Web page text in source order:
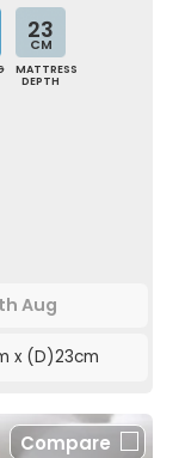
23
CM
MATTRESS
DEPTH
Aug
x (D)23cm
Compare